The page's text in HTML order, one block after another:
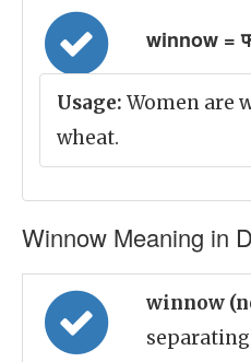
winnow =
Usage: Women are
wheat.
Winnow Meaning in
winnow